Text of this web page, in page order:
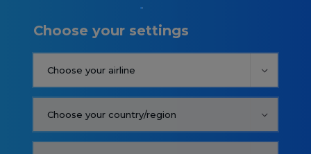
Choose your settings